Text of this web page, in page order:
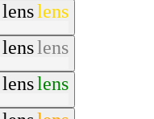
lenslens
lenslens
lenslens